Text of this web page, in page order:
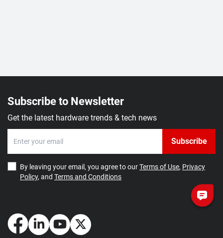
Subscribe to Newsletter
Get the latest hardware trends & tech news
Subscribe
By leaving your email, you agree to ourTerms of Use, Privacy
Policy, and Terms and Conditions